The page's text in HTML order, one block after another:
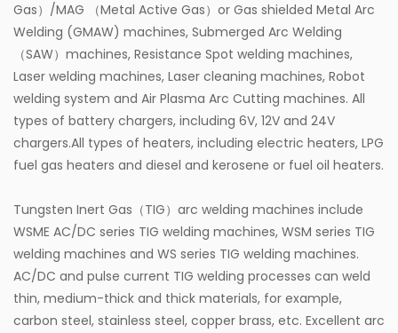
Gas）/MAG （Metal Active Gas）or Gas shielded Metal Arc
Welding (GMAW) machines, Submerged Arc Welding
（SAW）machines, Resistance Spot welding machines,
Laser welding machines, Laser cleaning machines, Robot
welding system and Air Plasma Arc Cutting machines. All
types of battery chargers, including 6V, 12V and 24V
chargers.All types of heaters, including electric heaters, LPG
fuel gas heaters and diesel and kerosene or fuel oil heaters.
Tungsten Inert Gas（TIG）arc welding machines include
WSME AC/DC series TIG welding machines, WSM series TIG
welding machines and WS series TIG welding machines.
AC/DC and pulse current TIG welding processes can weld
thin, medium-thick and thick materials, for example,
carbon steel, stainless steel, copper brass, etc. Excellent arc